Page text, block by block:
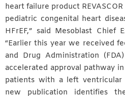
heart failure product
pediatric congenital heart
HFrEF,” said Mesoblast Chief
“Earlier this year we received
and Drug Administration
accelerated approval pathway
patients with a left ventricular
new publication identifies